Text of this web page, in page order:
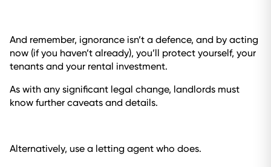
And remember, ignorance isn’t a defence, and by acting
now (if you haven’t already), you’ll protect yourself, your
tenants and your rental investment.
As with any significant legal change, landlords must
know further caveats and details.
Alternatively, use a letting agent who does.